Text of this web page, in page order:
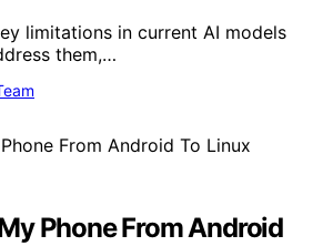
limitations in current AI models
them,…
Phone From Android